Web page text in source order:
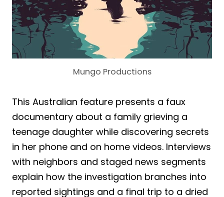
Mungo Productions
This Australian feature presents a faux
documentary about a family grieving a
teenage daughter while discovering secrets
in her phone and on home videos. Interviews
with neighbors and staged news segments
explain how the investigation branches into
reported sightings and a final trip to a dried